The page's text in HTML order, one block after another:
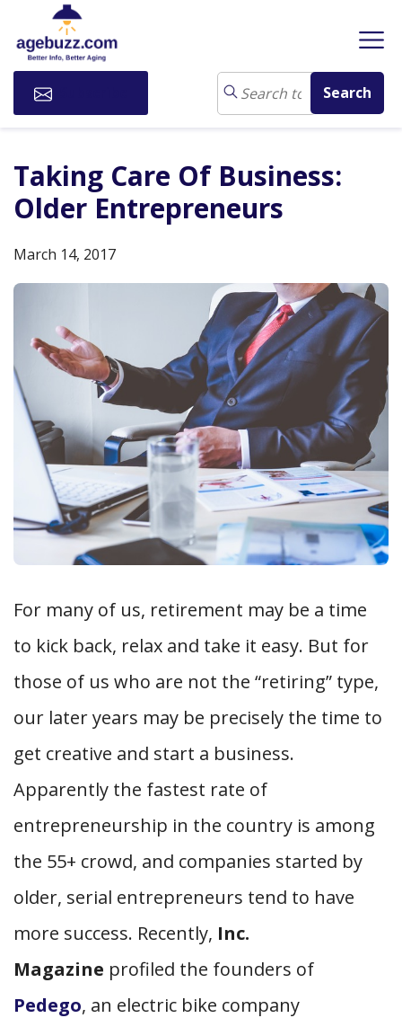
Taking Care Of Business:
Older Entrepreneurs
March 14, 2017
For many of us, retirement may be a time
to kick back, relax and take it easy. But for
those of us who are not the “retiring” type,
our later years may be precisely the time to
get creative and start a business.
Apparently the fastest rate of
entrepreneurship in the country is among
the 55+ crowd, and companies started by
older, serial entrepreneurs tend to have
more success. Recently, Inc.
Magazine profiled the founders of
Pedego, an electric bike company